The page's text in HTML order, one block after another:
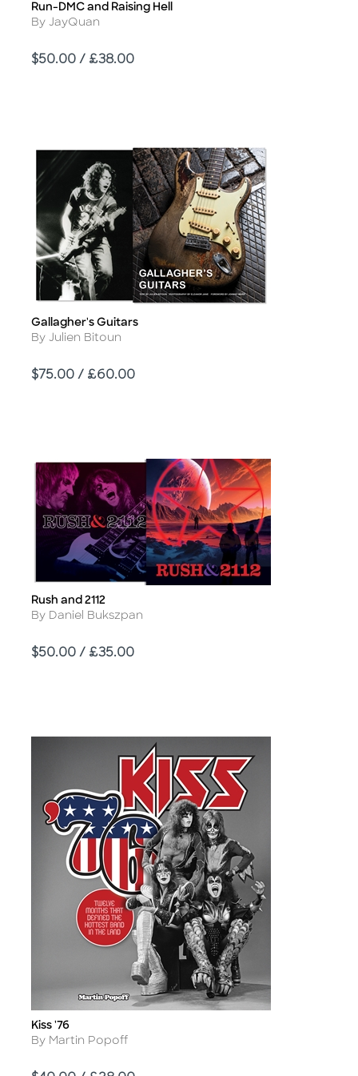
Title
Run-DMC and Raising Hell
Author
By JayQuan
Price
$50.00 / £38.00
Title
Gallagher's Guitars
Author
By Julien Bitoun
Price
$75.00 / £60.00
Title
Rush and 2112
Author
By Daniel Bukszpan
Price
$50.00 / £35.00
Title
Kiss '76
Author
By Martin Popoff